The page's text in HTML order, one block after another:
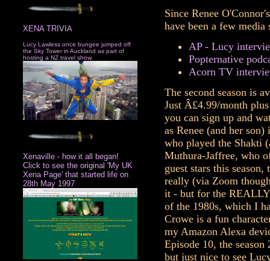
XENA TRIVIA
Lucy Lawless once bungee jumped off
the Sky Tower in Auckland as part of
hosting a NZ travel show.
Xenaville - how it all began!
Click to see the original 'My UK
Xena Page' that started life on
28th May 1997
Since Renee
have been a few media
AP - Lucy
Popternative
Acorn TV
The second season is
Just Â£4.99/month
you can sign up and
as Renee (and her
who played the Shakti
Muthura-Jaffree, who
guest stars this
really (via Zoom
it - but for the
of the 1980s, which I
Crowe is a fun
my Amazon Alexa
Episode 10, the
but just nice to see